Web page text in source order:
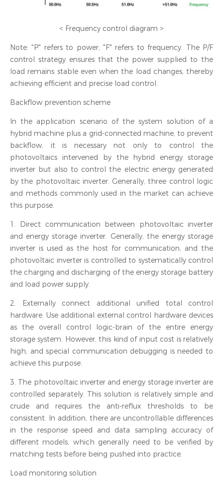
< Frequency control diagram >
Note: "P" refers to power; "F" refers to frequency. The P/F
control strategy ensures that the power supplied to the
load remains stable even when the load changes, thereby
achieving efficient and precise load control.
Backflow prevention scheme
In the application scenario of the system solution of a
hybrid machine plus a grid-connected machine, to prevent
backflow, it is necessary not only to control the
photovoltaics intervened by the hybrid energy storage
inverter but also to control the electric energy generated
by the photovoltaic inverter. Generally, three control logic
and methods commonly used in the market can achieve
this purpose.
1. Direct communication between photovoltaic inverter
and energy storage inverter. Generally, the energy storage
inverter is used as the host for communication, and the
photovoltaic inverter is controlled to systematically control
the charging and discharging of the energy storage battery
and load power supply.
2. Externally connect additional unified total control
hardware. Use additional external control hardware devices
as the overall control logic-brain of the entire energy
storage system. However, this kind of input cost is relatively
high, and special communication debugging is needed to
achieve this purpose.
3. The photovoltaic inverter and energy storage inverter are
controlled separately. This solution is relatively simple and
crude and requires the anti-reflux thresholds to be
consistent. In addition, there are uncontrollable differences
in the response speed and data sampling accuracy of
different models, which generally need to be verified by
matching tests before being pushed into practice.
Load monitoring solution